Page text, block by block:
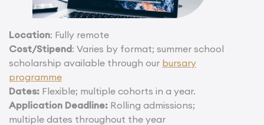
Location: Fully remote
Cost/Stipend: Varies by format; summer school
scholarship available through our bursary
programme
Dates: Flexible; multiple cohorts in a year.
Application Deadline: Rolling admissions;
multiple dates throughout the year